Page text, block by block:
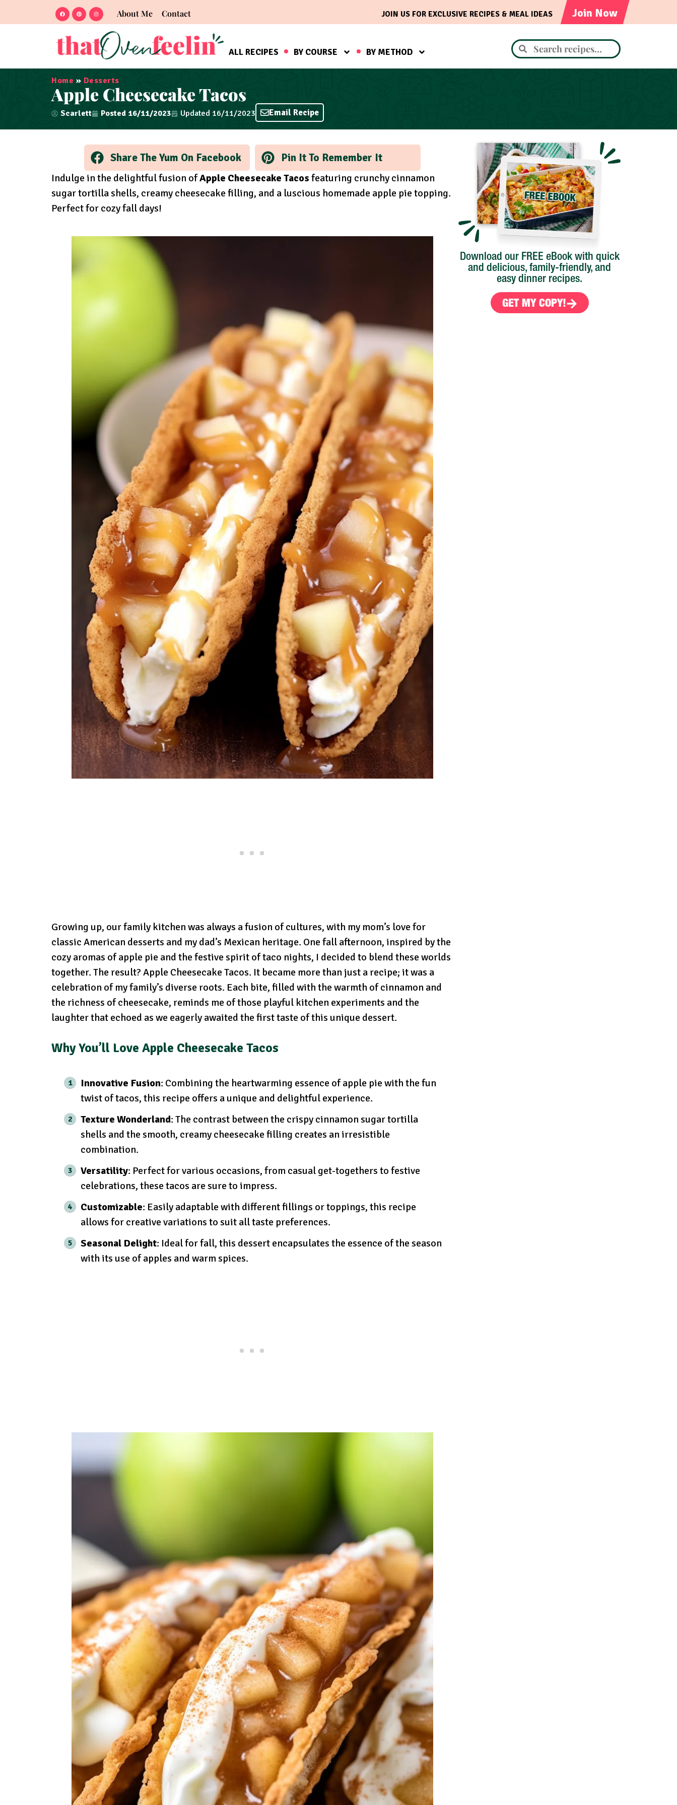
About Me Contact Join Now
JOIN US FOR EXCLUSIVE RECIPES & MEAL IDEAS
ALL RECIPES BY COURSE BY METHOD
Home » Desserts
Apple Cheesecake Tacos
Scarlett Posted 16/11/2023 Updated 16/11/2023 Email Recipe
Share The Yum On Facebook Pin It To Remember It
Indulge in the delightful fusion ofApple Cheesecake Tacos featuring crunchy cinnamon
sugar tortilla shells, creamy cheesecake filling, and a luscious homemade apple pie topping.
Perfect for cozy fall days!
Growing up, our family kitchen was always a fusion of cultures, with my mom’s love for
classic American desserts and my dad’s Mexican heritage. One fall afternoon, inspired by the
cozy aromas of apple pie and the festive spirit of taco nights, I decided to blend these worlds
together. The result? Apple Cheesecake Tacos. It became more than just a recipe; it was a
celebration of my family’s diverse roots. Each bite, filled with the warmth of cinnamon and
the richness of cheesecake, reminds me of those playful kitchen experiments and the
laughter that echoed as we eagerly awaited the first taste of this unique dessert.
Why You’ll Love Apple Cheesecake Tacos
Innovative Fusion: Combining the heartwarming essence of apple pie with the fun
twist of tacos, this recipe offers a unique and delightful experience.
Texture Wonderland: The contrast between the crispy cinnamon sugar tortilla
shells and the smooth, creamy cheesecake filling creates an irresistible
combination.
Versatility: Perfect for various occasions, from casual get-togethers to festive
celebrations, these tacos are sure to impress.
Customizable: Easily adaptable with different fillings or toppings, this recipe
allows for creative variations to suit all taste preferences.
Seasonal Delight: Ideal for fall, this dessert encapsulates the essence of the season
with its use of apples and warm spices.
Download our FREE eBook with quick
and delicious, family-friendly, and
easy dinner recipes.
GET MY COPY!